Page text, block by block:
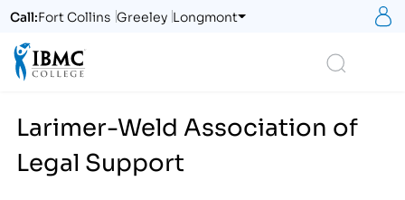
Call:Fort Collins Greeley Longmont
Larimer-Weld Association of
Legal Support